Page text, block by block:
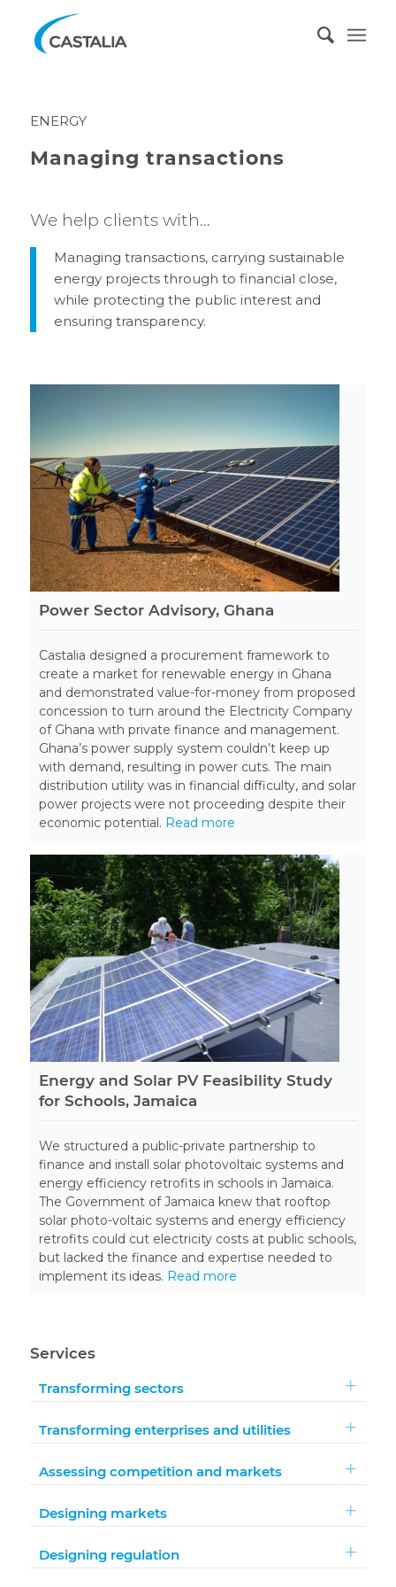
ENERGY
Managing transactions
We help clients with…
Managing transactions, carrying sustainable
energy projects through to financial close,
while protecting the public interest and
ensuring transparency.
Power Sector Advisory, Ghana
Castalia designed a procurement framework to
create a market for renewable energy in Ghana
and demonstrated value-for-money from proposed
concession to turn around the Electricity Company
of Ghana with private finance and management.
Ghana’s power supply system couldn’t keep up
with demand, resulting in power cuts. The main
distribution utility was in financial difficulty, and solar
power projects were not proceeding despite their
economic potential. Read more
Energy and Solar PV Feasibility Study
for Schools, Jamaica
We structured a public-private partnership to
finance and install solar photovoltaic systems and
energy efficiency retrofits in schools in Jamaica.
The Government of Jamaica knew that rooftop
solar photo-voltaic systems and energy efficiency
retrofits could cut electricity costs at public schools,
but lacked the finance and expertise needed to
implement its ideas. Read more
Services
Transforming sectors
Transforming enterprises and utilities
Assessing competition and markets
Designing markets
Designing regulation